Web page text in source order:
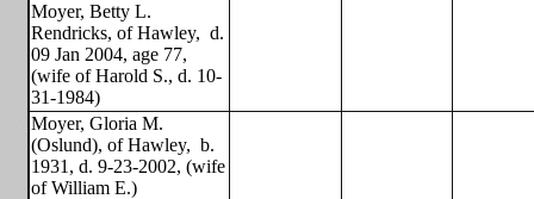
Moyer, Betty L.
Rendricks, of Hawley, d.
09 Jan 2004, age 77,
(wife of Harold S., d. 10-
31-1984)
Moyer, Gloria M.
(Oslund), of Hawley, b.
1931, d. 9-23-2002, (wife
of William E.)